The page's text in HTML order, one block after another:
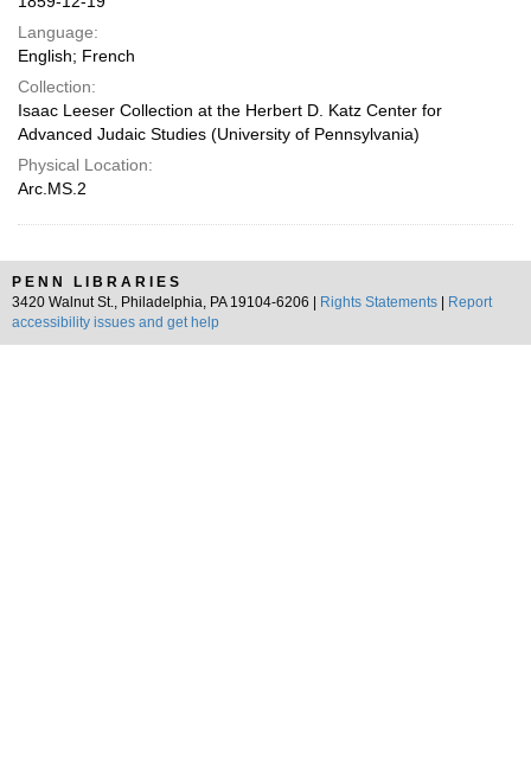
Language:
English; French
Collection:
Isaac Leeser Collection at the Herbert D. Katz Center for
Advanced Judaic Studies (University of Pennsylvania)
Physical Location:
Arc.MS.2
PENN LIBRARIES
3420 Walnut St., Philadelphia, PA 19104-6206 |
Rights Statements
Report
accessibility issues and get help